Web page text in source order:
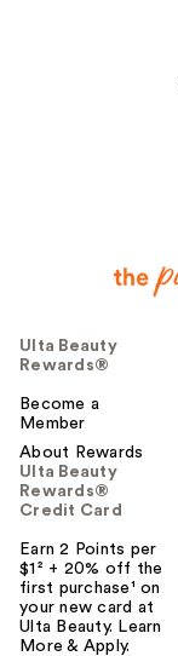
Ulta Beauty
Rewards®
Become a
Member
About Rewards
Ulta Beauty
Rewards®
Credit Card
Earn 2 Points per
$1² + 20% off the
first purchase¹ on
your new card at
Ulta Beauty. Learn
More & Apply.